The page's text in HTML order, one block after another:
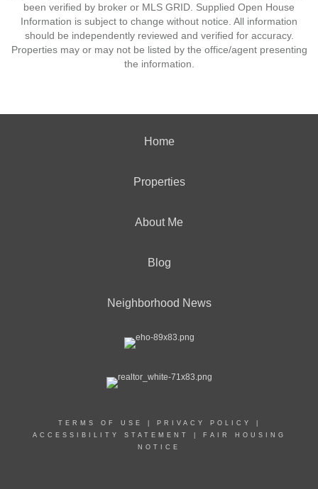
been verified by broker or MLS GRID. Supplied Open House
Information is subject to change without notice. All information
should be independently reviewed and verified for accuracy.
Properties may or may not be listed by the office/agent presenting
the information.
Home
Properties
About Me
Blog
Neighborhood News
TERMS OF USE PRIVACY POLICY
ACCESSIBILITY STATEMENT
FAIR HOUSING
NOTICE